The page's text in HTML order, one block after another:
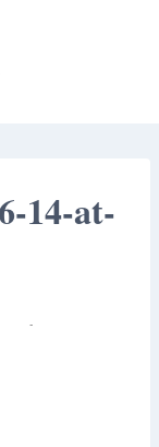
14-at-